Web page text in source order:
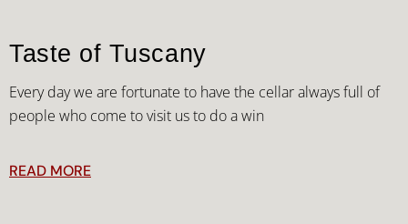
Taste of Tuscany
Every day we are fortunate to have the cellar always full of
people who come to visit us to do a win
READ MORE